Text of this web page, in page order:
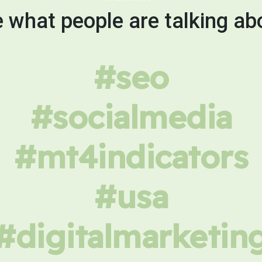
what people are talking
#seo
#socialmedia
#mt4indicators
#usa